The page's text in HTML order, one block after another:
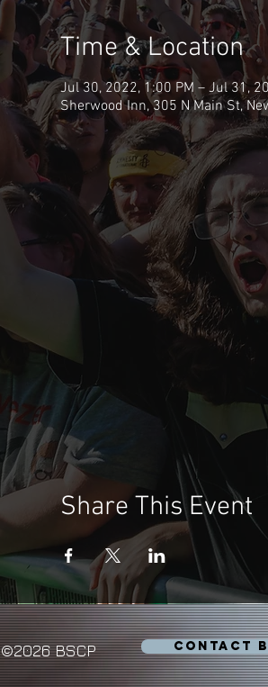
Time & Location
Jul 30, 2022, 1:00 PM – Jul 31,
Sherwood Inn, 305 N Main St,
Share This Event
©2026 BSCP CONTACT